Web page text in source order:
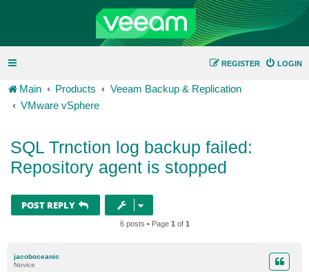
LOGIN
REGISTER
Main Products
Veeam Backup & Replication
VMware vSphere
SQL Trnction log backup failed:
Repository agent is stopped
POST REPLY
6 posts • Page 1 of 1
jacoboceanic
Novice